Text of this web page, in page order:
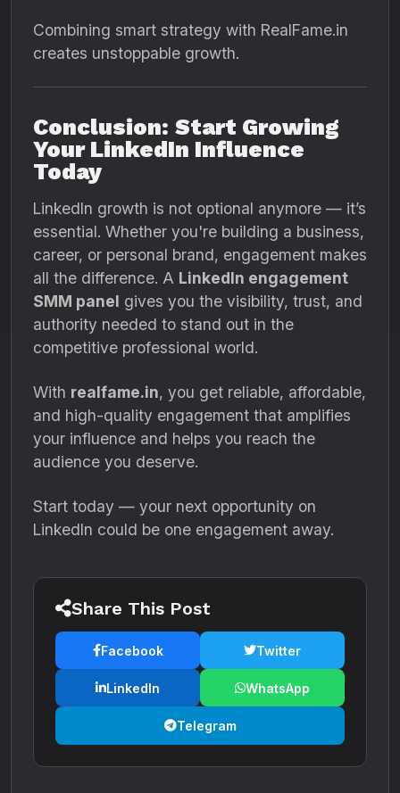
Combining smart strategy with RealFame.in
creates unstoppable growth.
Conclusion: Start Growing
Your LinkedIn Influence
Today
LinkedIn growth is not optional anymore — it’s
essential. Whether you're building a business,
career, or personal brand, engagement makes
all the difference. A LinkedIn engagement
SMM panel gives you the visibility, trust, and
authority needed to stand out in the
competitive professional world.
With realfame.in, you get reliable, affordable,
and high-quality engagement that amplifies
your influence and helps you reach the
audience you deserve.
Start today — your next opportunity on
LinkedIn could be one engagement away.
Share This Post
Facebook Twitter
LinkedIn WhatsApp
Telegram